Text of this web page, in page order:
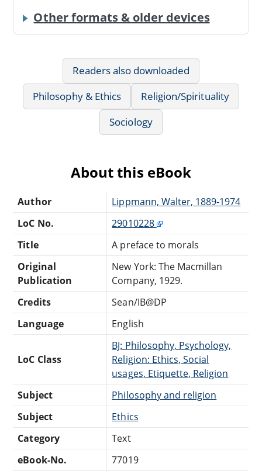
Other formats & older devices
Readers also downloaded
Philosophy & Ethics
Religion/Spirituality
Sociology
About this eBook
Author
Lippmann, Walter, 1889-1974
LoC No.
29010228
Title
A preface to morals
Original
Publication
New York: The Macmillan
Company, 1929.
Credits
Sean/IB@DP
Language
English
LoC Class
BJ: Philosophy, Psychology,
Religion: Ethics, Social
usages, Etiquette, Religion
Subject
Philosophy and religion
Subject
Ethics
Category
Text
eBook-No.
77019